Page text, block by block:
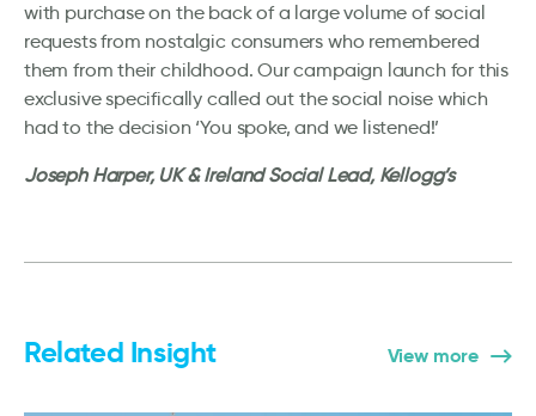
with purchase on the back of a large volume of social
requests from nostalgic consumers who remembered
them from their childhood. Our campaign launch for this
exclusive specifically called out the social noise which
had to the decision ‘You spoke, and we listened!’
Joseph Harper, UK & Ireland Social Lead, Kellogg’s
Related Insight View more